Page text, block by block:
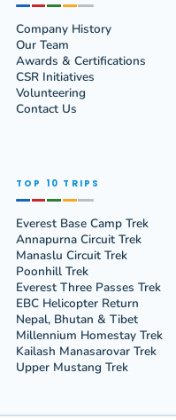
Company History
Our Team
Awards & Certifications
CSR Initiatives
Volunteering
Contact Us
TOP 10 TRIPS
Everest Base Camp Trek
Annapurna Circuit Trek
Manaslu Circuit Trek
Poonhill Trek
Everest Three Passes Trek
EBC Helicopter Return
Nepal, Bhutan & Tibet
Millennium Homestay Trek
Kailash Manasarovar Trek
Upper Mustang Trek